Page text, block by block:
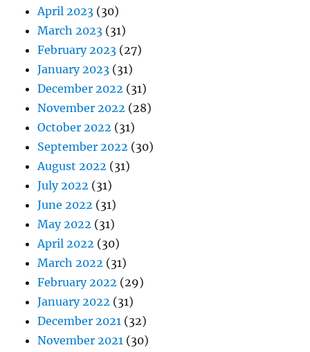
April 2023 (30)
March 2023 (31)
February 2023 (27)
January 2023 (31)
December 2022 (31)
November 2022 (28)
October 2022 (31)
September 2022 (30)
August 2022 (31)
July 2022 (31)
June 2022 (31)
May 2022 (31)
April 2022 (30)
March 2022 (31)
February 2022 (29)
January 2022 (31)
December 2021 (32)
November 2021 (30)